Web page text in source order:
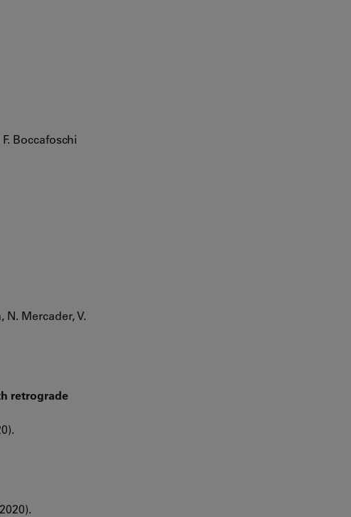
Boccafoschi
N. Mercader, V.
retrograde